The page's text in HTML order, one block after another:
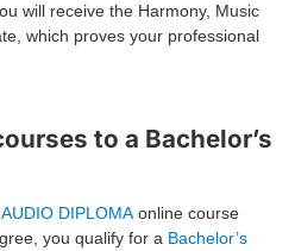
will receive the Harmony, Music
which proves your professional
to a Bachelor’s
AUDIO DIPLOMA online course
you qualify for a Bachelor’s